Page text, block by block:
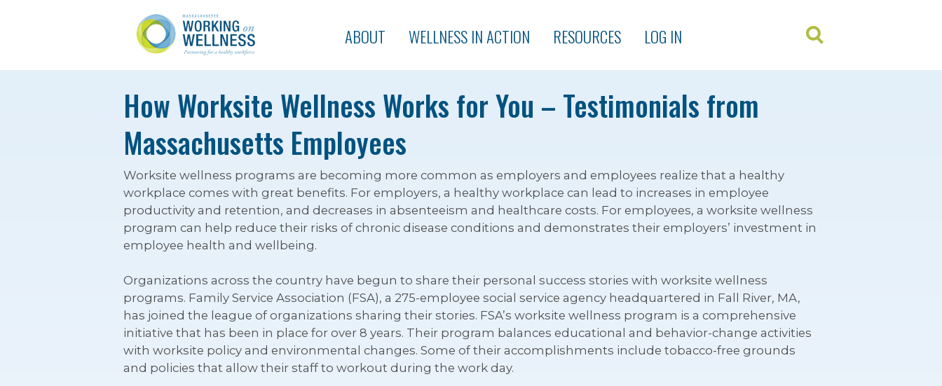
ABOUT WELLNESS IN ACTION RESOURCES LOG IN
How Worksite Wellness Works for You – Testimonials from
Massachusetts Employees
Worksite wellness programs are becoming more common as employers and employees realize that a healthy
workplace comes with great benefits. For employers, a healthy workplace can lead to increases in employee
productivity and retention, and decreases in absenteeism and healthcare costs. For employees, a worksite wellness
program can help reduce their risks of chronic disease conditions and demonstrates their employers’ investment in
employee health and wellbeing.
Organizations across the country have begun to share their personal success stories with worksite wellness
programs. Family Service Association (FSA), a 275-employee social service agency headquartered in Fall River, MA,
has joined the league of organizations sharing their stories. FSA’s worksite wellness program is a comprehensive
initiative that has been in place for over 8 years. Their program balances educational and behavior-change activities
with worksite policy and environmental changes. Some of their accomplishments include tobacco-free grounds
and policies that allow their staff to workout during the work day.